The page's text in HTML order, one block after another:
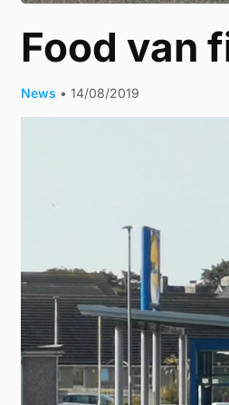
Food van
News • 14/08/2019